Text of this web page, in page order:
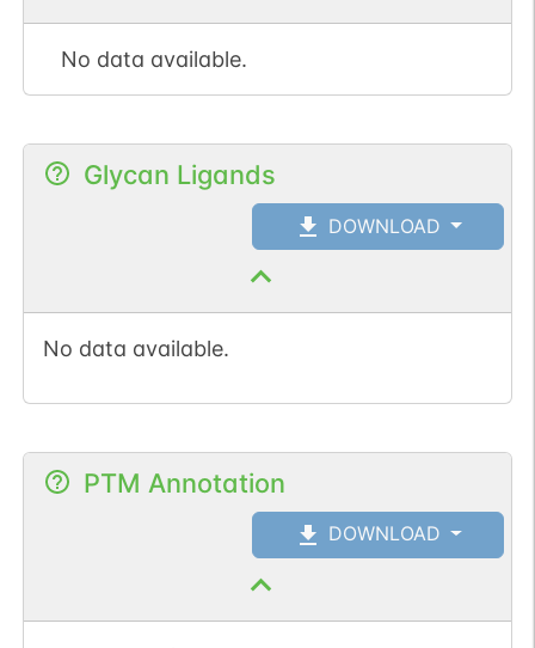
No data available.
Glycan Ligands
DOWNLOAD
No data available.
PTM Annotation
DOWNLOAD